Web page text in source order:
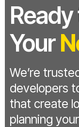
Your
We’re
developers
that create
planning